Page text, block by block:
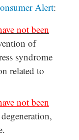
Alert:
not been
of
syndrome
related to
not been